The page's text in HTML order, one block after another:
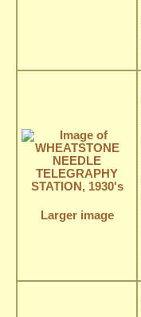
Larger image